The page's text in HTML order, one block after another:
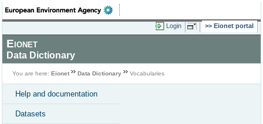
Login Eionet portal
Eionet
Data Dictionary
You are here: Eionet Data Dictionary Vocabularies
Help and documentation
Datasets